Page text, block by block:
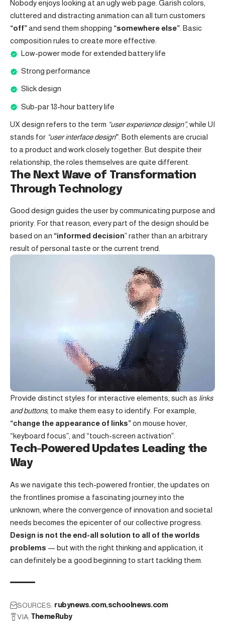
Nobody enjoys looking at an ugly web page. Garish colors,
cluttered and distracting animation can all turn customers
“off”and send them shopping “somewhere else” . Basic
composition rules to create more effective:
Low-power mode for extended battery life
Strong performance
Slick design
Sub-par 18-hour battery life
UX design refers to the term “user experience design”, while UI
stands for “user interface design” . Both elements are crucial
to a product and work closely together. But despite their
relationship, the roles themselves are quite different.
The Next Wave of Transformation
Through Technology
Good design guides the user by communicating purpose and
priority. For that reason, every part of the design should be
based on an “informed decision” rather than an arbitrary
result of personal taste or the current trend.
Provide distinct styles for interactive elements, such as links
and buttons, to make them easy to identify. For example,
“change the appearance of links”on mouse hover,
“keyboard focus”, and “touch-screen activation”.
Tech-Powered Updates Leading the
Way
As we navigate this tech-powered frontier, the updates on
the frontlines promise a fascinating journey into the
unknown, where the convergence of innovation and societal
needs becomes the epicenter of our collective progress.
Design is not the end-all solution to all of the worlds
problems — but with the right thinking and application, it
can definitely be a good beginning to start tackling them.
SOURCES: rubynews.com schoolnews.com
VIA: ThemeRuby